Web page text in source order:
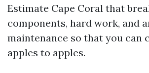
Estimate Cape Coral that
components, hard work, and
maintenance so that you can
apples to apples.